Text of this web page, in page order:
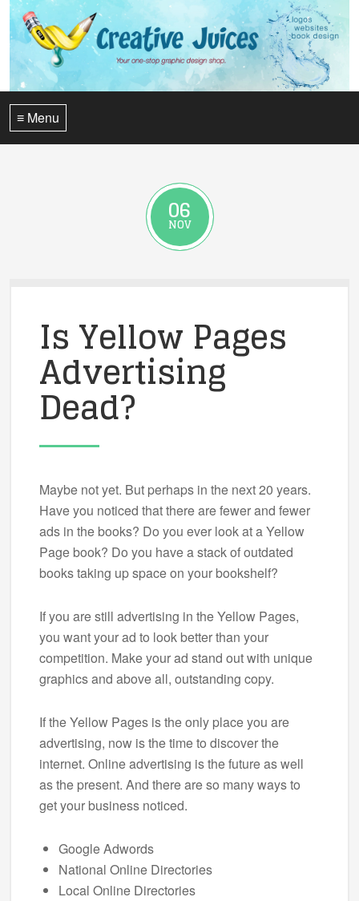
≡ Menu
06
NOV
Is Yellow Pages
Advertising
Dead?
Maybe not yet. But perhaps in the next 20 years.
Have you noticed that there are fewer and fewer
ads in the books? Do you ever look at a Yellow
Page book? Do you have a stack of outdated
books taking up space on your bookshelf?
If you are still advertising in the Yellow Pages,
you want your ad to look better than your
competition. Make your ad stand out with unique
graphics and above all, outstanding copy.
If the Yellow Pages is the only place you are
advertising, now is the time to discover the
internet. Online advertising is the future as well
as the present. And there are so many ways to
get your business noticed.
Google Adwords
National Online Directories
Local Online Directories